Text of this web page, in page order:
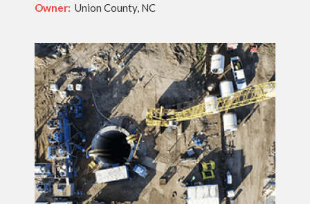
Owner: Union County, NC